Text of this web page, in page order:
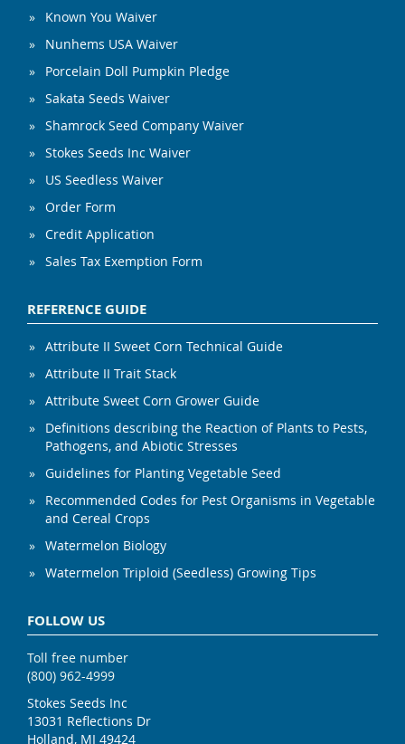
Known You Waiver
Nunhems USA Waiver
Porcelain Doll Pumpkin Pledge
Sakata Seeds Waiver
Shamrock Seed Company Waiver
Stokes Seeds Inc Waiver
US Seedless Waiver
Order Form
Credit Application
Sales Tax Exemption Form
REFERENCE GUIDE
Attribute II Sweet Corn Technical Guide
Attribute II Trait Stack
Attribute Sweet Corn Grower Guide
Definitions describing the Reaction of Plants to Pests,
Pathogens, and Abiotic Stresses
Guidelines for Planting Vegetable Seed
Recommended Codes for Pest Organisms in Vegetable
and Cereal Crops
Watermelon Biology
Watermelon Triploid (Seedless) Growing Tips
FOLLOW US
Toll free number
(800) 962-4999
Stokes Seeds Inc
13031 Reflections Dr
Holland, MI 49424